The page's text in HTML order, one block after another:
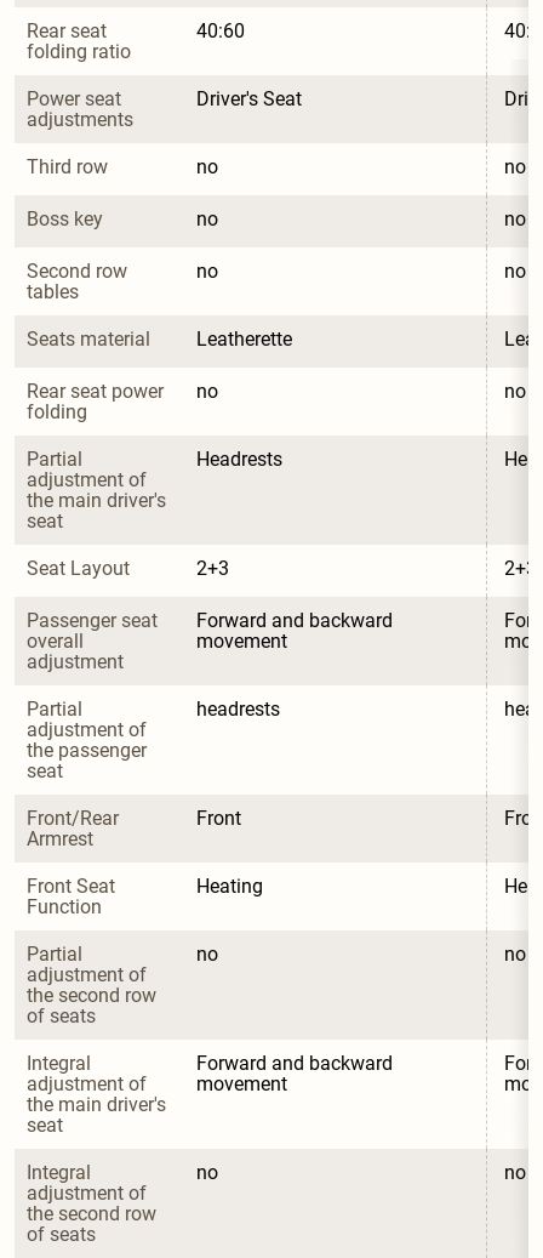
Rear seat
folding ratio
40:60
Power seat
adjustments
Driver's Seat
Third row no no
Boss key no no
Second row
tables
no no
Seats material Leatherette
Rear seat power
folding
no no
Partial
adjustment of
the main driver's
seat
Headrests
Seat Layout 2+3 2+3
Passenger seat
overall
adjustment
Forward and backward
movement
Partial
adjustment of
the passenger
seat
headrests
Front/Rear
Armrest
Front
Front Seat
Function
Heating
Partial
adjustment of
the second row
of seats
no no
Integral
adjustment of
the main driver's
seat
Forward and backward
movement
Integral
adjustment of
the second row
of seats
no no